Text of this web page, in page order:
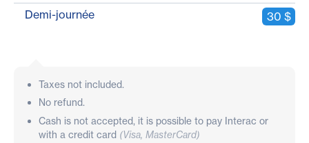
Demi-journée
30 $
Taxes not included.
No refund.
Cash is not accepted, it is possible to pay Interac or
with a credit card (Visa, MasterCard)